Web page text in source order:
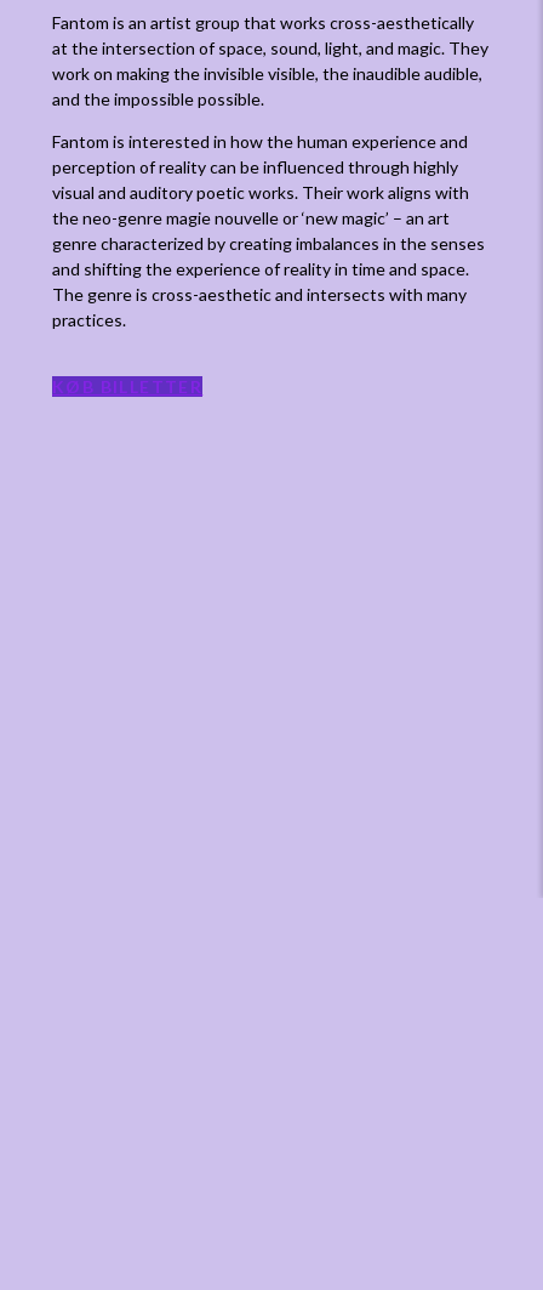
Fantom is an artist group that works cross-aesthetically
at the intersection of space, sound, light, and magic. They
work on making the invisible visible, the inaudible audible,
and the impossible possible.
Fantom is interested in how the human experience and
perception of reality can be influenced through highly
visual and auditory poetic works. Their work aligns with
the neo-genre magie nouvelle or ‘new magic’ – an art
genre characterized by creating imbalances in the senses
and shifting the experience of reality in time and space.
The genre is cross-aesthetic and intersects with many
practices.
KØB BILLETTER